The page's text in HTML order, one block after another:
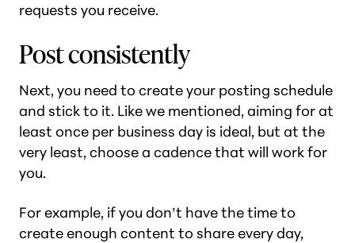
requests you receive.
Post consistently
Next, you need to create your posting schedule
and stick to it. Like we mentioned, aiming for at
least once per business day is ideal, but at the
very least, choose a cadence that will work for
you.
For example, if you don’t have the time to
create enough content to share every day,